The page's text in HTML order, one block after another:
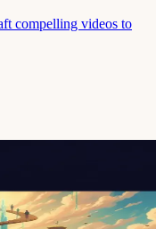
compelling videos to